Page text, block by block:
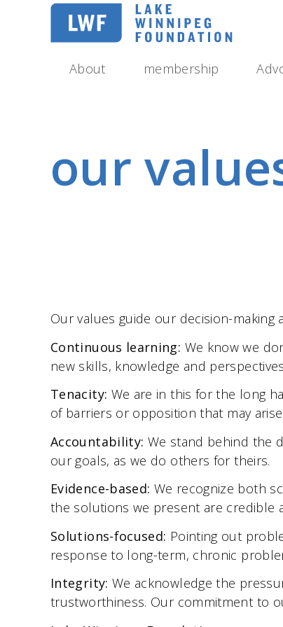
About membership
our
Our values guide our decision-
Continuous learning: We know we
new skills, knowledge and
Tenacity: We are in this for the long
of barriers or opposition that may arise.
Accountability: We stand behind the
our goals, as we do others for theirs.
Evidence-based: We recognize both
the solutions we present are credible
Solutions-focused: Pointing out
response to long-term, chronic
Integrity: We acknowledge the
trustworthiness. Our commitment to